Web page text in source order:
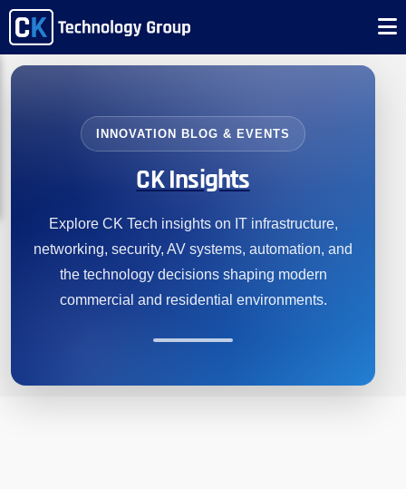
INNOVATION BLOG & EVENTS
CK Insights
Explore CK Tech insights on IT infrastructure,
networking, security, AV systems, automation, and
the technology decisions shaping modern
commercial and residential environments.